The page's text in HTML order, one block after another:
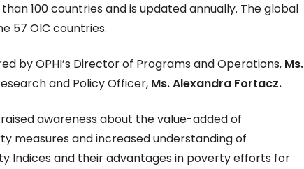
100 countries and is updated annually. The global
57 OIC countries.
by OPHI’s Director of Programs and Operations, Ms.
and Policy Officer, Ms. Alexandra Fortacz.
awareness about the value-added of
measures and increased understanding of
Indices and their advantages in poverty efforts for